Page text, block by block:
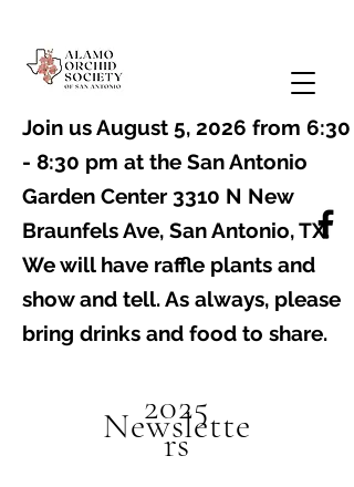
Join us August 5, 2026 from 6:30
- 8:30 pm at the San Antonio
Garden Center 3310 N New
Braunfels Ave, San Antonio, TX. ​
We will have raffle plants and
show and tell. As always, please
bring drinks and food to share.
2025
Newslette
rs